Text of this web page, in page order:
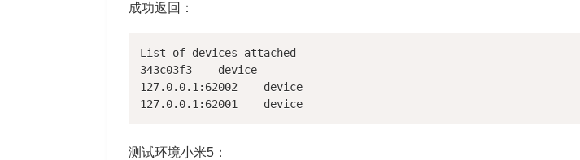
成功返回：
List of devices attached
343c03f3    device
127.0.0.1:62002    device
测试环境小米5：